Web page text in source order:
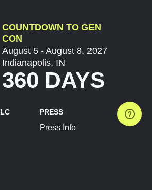
COUNTDOWN TO GEN
CON
August 5 - August 8, 2027
Indianapolis, IN
360 DAYS
PRESS
Press Info